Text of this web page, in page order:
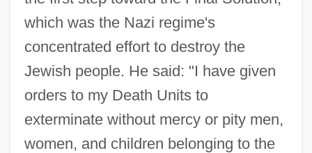
which was the Nazi regime's
concentrated effort to destroy the
Jewish people. He said: "I have given
orders to my Death Units to
exterminate without mercy or pity men,
women, and children belonging to the